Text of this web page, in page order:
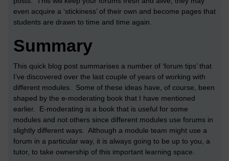
even acquire a ‘stickiness’ of their own and become pages that
students are drawn to time and time again.
Summary
This quick blog post summarises a number of ‘forum tips’ that
I’ve discovered over the last couple of years of working with
different modules. Some of these ideas have, of course, been
shaped by the e-moderating book that I have mentioned
earlier. E-moderating is a book that is useful for some
modules and not others since different modules use forums in
slightly different ways. Although a module team might use a
forum in a particular way, it is always going to be up to you, a
tutor, to take ownership of this important learning space.